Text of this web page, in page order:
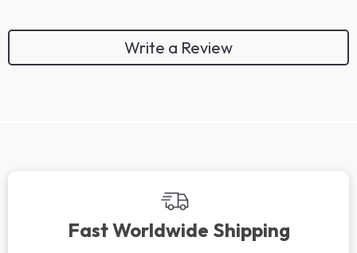
Write a Review
Fast Worldwide Shipping